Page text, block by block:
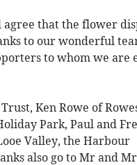
that the flower
to our wonderful
to whom we are
Ken Rowe of
Park, Paul and
Valley, the Harbour
also go to Mr and